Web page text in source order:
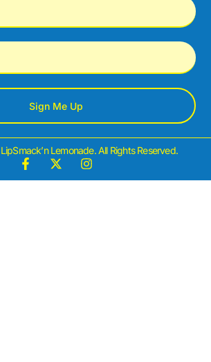
Sign Me Up
Lemonade. All Rights Reserved.